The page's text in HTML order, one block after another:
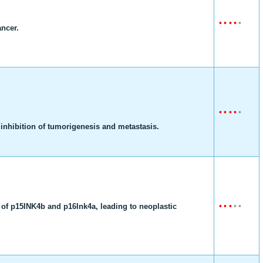
• • •• •
of tumorigenesis and metastasis.
• • •• •
p15INK4b and p16Ink4a, leading to neoplastic • • •• •